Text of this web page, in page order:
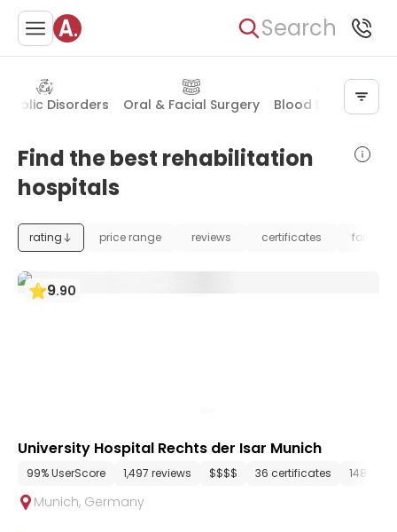
Search
Disorders Oral & Facial Surgery Blood Diseases
Find the best rehabilitation
hospitals
rating price range reviews certificates
9.90
University Hospital Rechts der Isar Munich
99% UserScore 1,497 reviews $$$$ 36 certificates 148
Munich, Germany